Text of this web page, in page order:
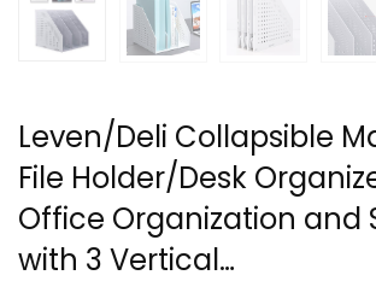
Leven/Deli Collapsible
File Holder/Desk
Office Organization and
with 3 Vertical…